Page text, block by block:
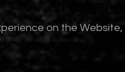
on the